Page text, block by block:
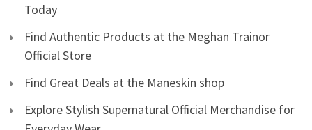
Today
Find Authentic Products at the Meghan Trainor
Official Store
Find Great Deals at the Maneskin shop
Explore Stylish Supernatural Official Merchandise for